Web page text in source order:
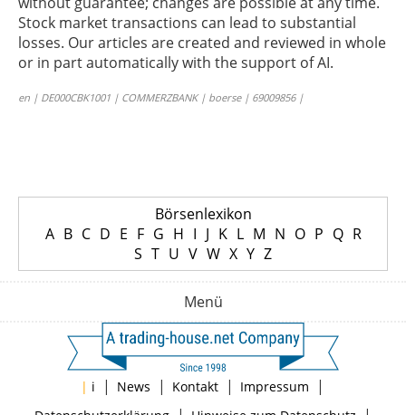
Stock market transactions can lead to substantial
losses. Our articles are created and reviewed in whole
or in part automatically with the support of AI.
en | DE000CBK1001 | COMMERZBANK | boerse | 69009856 |
Börsenlexikon
A B C D E F G H I J K L M N O P Q R
S T U V W X Y Z
Menü
| i | News | Kontakt | Impressum |